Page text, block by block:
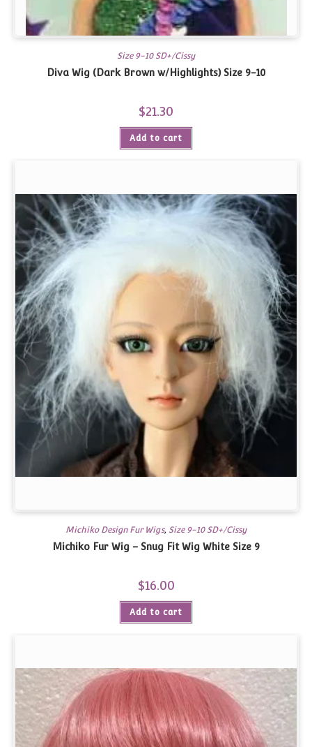
Size 9-10 SD+/Cissy
Diva Wig (Dark Brown w/Highlights) Size 9-10
$21.30
Add to cart
Michiko Design Fur Wigs, Size 9-10 SD+/Cissy
Michiko Fur Wig – Snug Fit Wig White Size 9
$16.00
Add to cart